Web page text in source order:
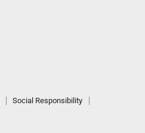
Social Responsibility